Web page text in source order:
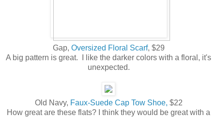
Gap, Oversized Floral Scarf, $29
A big pattern is great. I like the darker colors with a floral, it's
unexpected.
Old Navy, Faux-Suede Cap Tow Shoe, $22
How great are these flats? I think they would be great with a